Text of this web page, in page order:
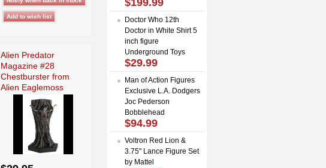
Alien Predator
Magazine #28
Chestburster from
Alien Eaglemoss
Doctor Who 12th
Doctor in White Shirt 5
inch figure
Underground Toys
$29.99
Man of Action Figures
Exclusive L.A. Dodgers
Joc Pederson
Bobblehead
$94.99
Voltron Red Lion &
3.75" Lance Figure Set
by Mattel